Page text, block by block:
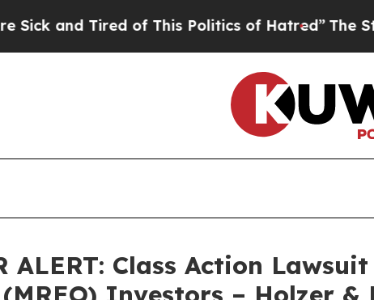
and Tired of This Politics of Hatred”The Story
ALERT: Class Action